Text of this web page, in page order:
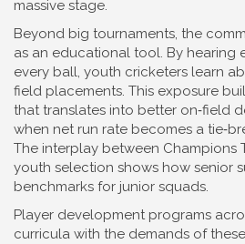
massive stage.
Beyond big tournaments, the
as an educational tool. By hearing
every ball, youth cricketers learn
field placements. This exposure
that translates into better on‑field
when net run rate becomes a
The interplay between Champions
youth selection shows how senior
benchmarks for junior squads.
Player development programs
curricula with the demands of